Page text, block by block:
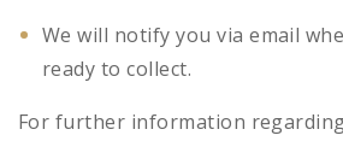
We will notify you via email
ready to collect.
For further information